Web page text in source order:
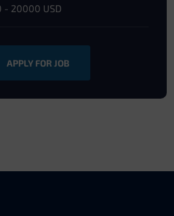
- 20000 USD
APPLY FOR JOB